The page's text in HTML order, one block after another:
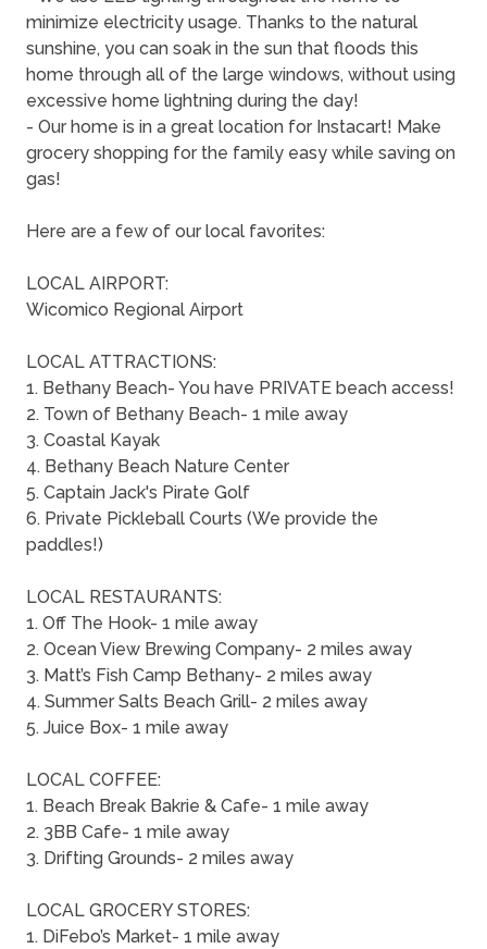
minimize electricity usage. Thanks to the natural
sunshine, you can soak in the sun that floods this
home through all of the large windows, without using
excessive home lightning during the day!
- Our home is in a great location for Instacart! Make
grocery shopping for the family easy while saving on
gas!
Here are a few of our local favorites:
LOCAL AIRPORT:
Wicomico Regional Airport
LOCAL ATTRACTIONS:
1. Bethany Beach- You have PRIVATE beach access!
2. Town of Bethany Beach- 1 mile away
3. Coastal Kayak
4. Bethany Beach Nature Center
5. Captain Jack's Pirate Golf
6. Private Pickleball Courts (We provide the
paddles!)
LOCAL RESTAURANTS:
1. Off The Hook- 1 mile away
2. Ocean View Brewing Company- 2 miles away
3. Matt’s Fish Camp Bethany- 2 miles away
4. Summer Salts Beach Grill- 2 miles away
5. Juice Box- 1 mile away
LOCAL COFFEE:
1. Beach Break Bakrie & Cafe- 1 mile away
2. 3BB Cafe- 1 mile away
3. Drifting Grounds- 2 miles away
LOCAL GROCERY STORES:
1. DiFebo’s Market- 1 mile away